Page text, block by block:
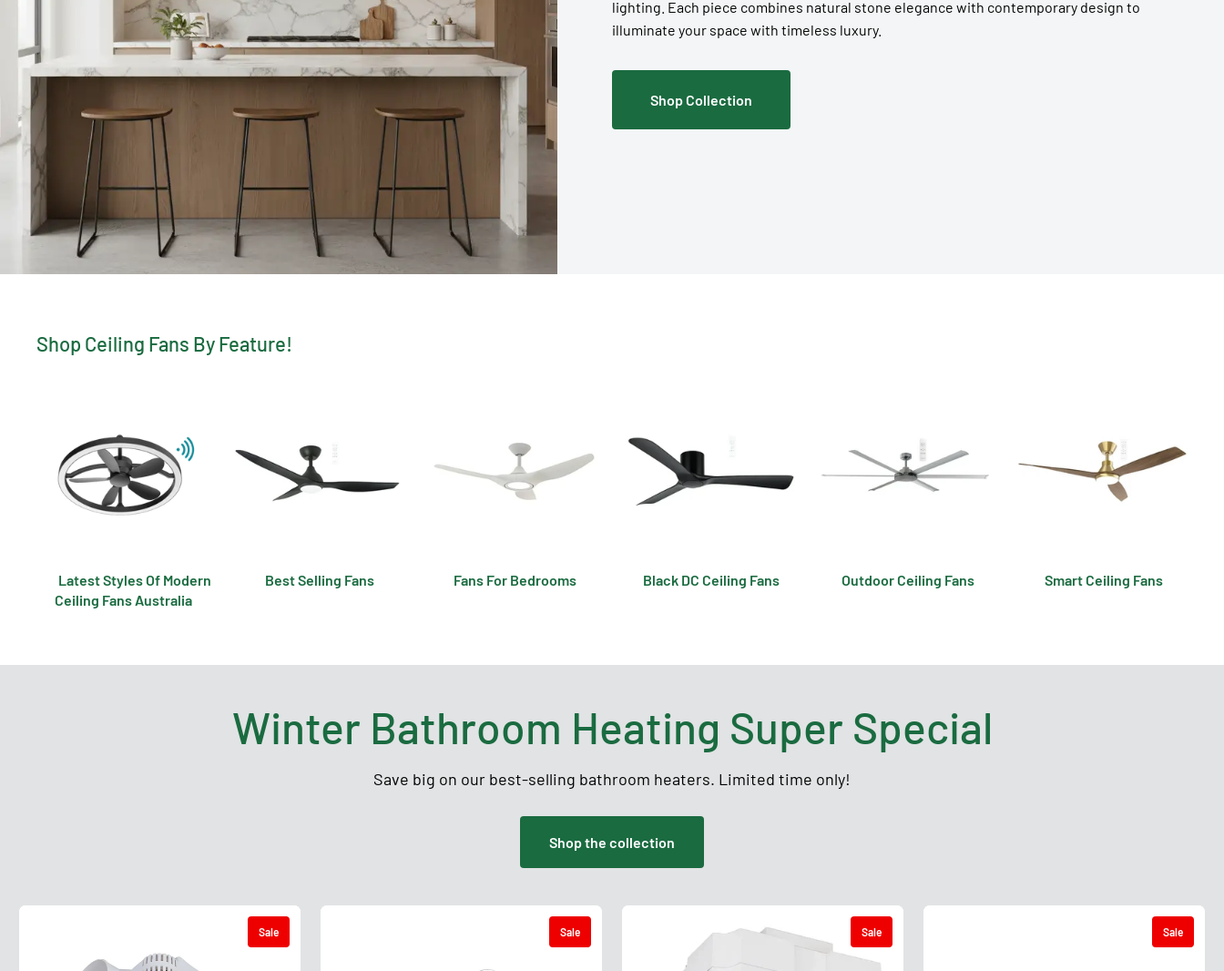
lighting. Each piece combines natural stone elegance with contemporary design to
illuminate your space with timeless luxury.
Shop Collection
Shop Ceiling Fans By Feature!
Latest Styles Of Modern
Ceiling Fans Australia
Best Selling Fans Fans For Bedrooms Black DC Ceiling Fans Outdoor Ceiling Fans Smart Ceiling Fans
Winter Bathroom Heating Super Special
Save big on our best-selling bathroom heaters. Limited time only!
Shop the collection
Sale Sale Sale Sale